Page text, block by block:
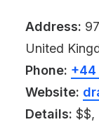
Address:
United
Phone: +44
Website:
Details: $$,